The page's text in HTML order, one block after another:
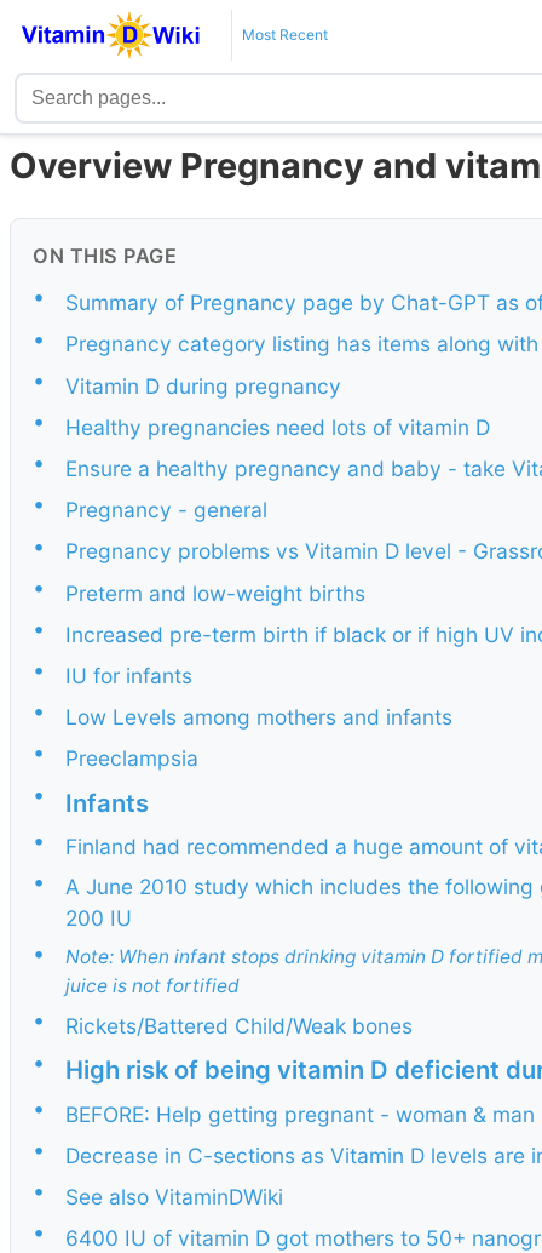
Most Recent
Overview Pregnancy and
ON THIS PAGE
•
Summary of Pregnancy page by Chat-GPT as
•
Pregnancy category listing has items along
•
Vitamin D during pregnancy
•
Healthy pregnancies need lots of vitamin D
•
Ensure a healthy pregnancy and baby - take
•
Pregnancy - general
•
Pregnancy problems vs Vitamin D level -
•
Preterm and low-weight births
•
Increased pre-term birth if black or if high UV
•
IU for infants
•
Low Levels among mothers and infants
•
Preeclampsia
•
Infants
•
Finland had recommended a huge amount of
•
A June 2010 study which includes the
200 IU
•
Note: When infant stops drinking vitamin D fortified
juice is not fortified
•
Rickets/Battered Child/Weak bones
•
High risk of being vitamin D deficient
•
BEFORE: Help getting pregnant - woman & man
•
Decrease in C-sections as Vitamin D levels are
•
See also VitaminDWiki
•
6400 IU of vitamin D got mothers to 50+